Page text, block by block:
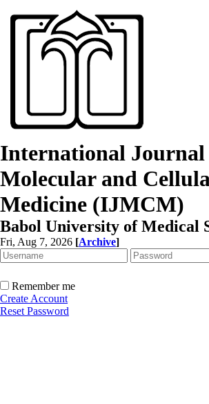
International Journal
Molecular and
Medicine (IJMCM)
Babol University of Medical
Fri, Aug 7, 2026 [Archive]
Remember me
Create Account
Reset Password